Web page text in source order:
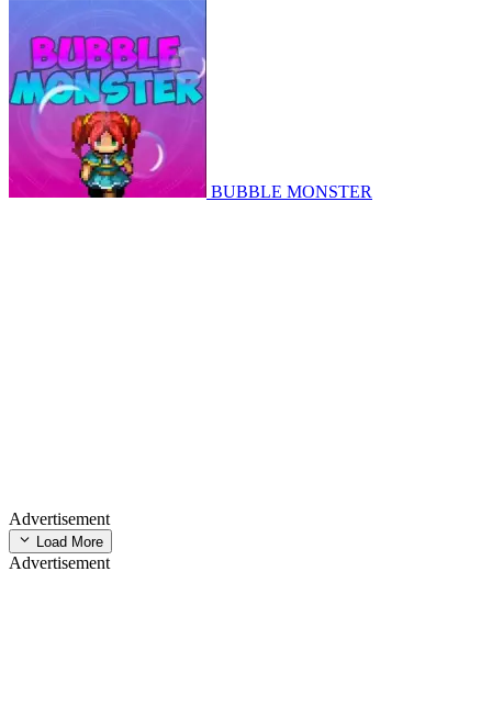
BUBBLE MONSTER
Advertisement
Load More
Advertisement